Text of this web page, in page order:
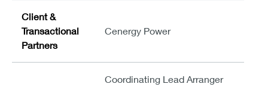
Client &
Transactional
Partners
Cenergy Power
Coordinating Lead Arranger